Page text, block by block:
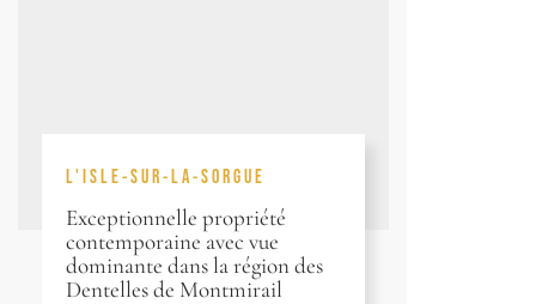
L'ISLE-SUR-LA-SORGUE
Exceptionnelle propriété
contemporaine avec vue
dominante dans la région des
Dentelles de Montmirail